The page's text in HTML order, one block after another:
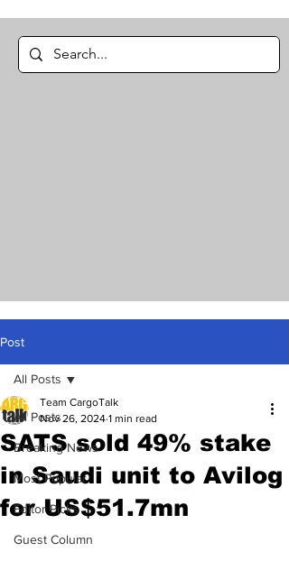
Post
All Posts
Breaking News
Most Popular
Editor Picks
Guest Column
All Posts
SATS sold 49% stake
in Saudi unit to Avilog
for US$51.7mn
Team CargoTalk
Nov 26, 2024 1 min read